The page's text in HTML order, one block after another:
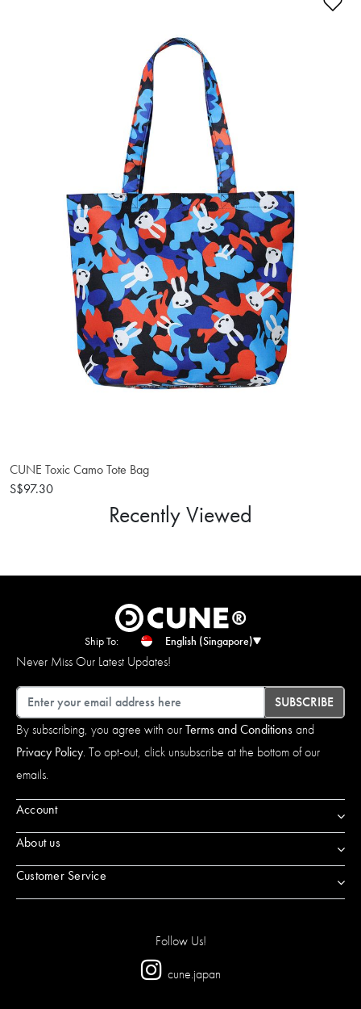
CUNE Toxic Camo Tote Bag
S$97.30
Recently Viewed
Ship To: English (Singapore)
Never Miss Our Latest Updates!
Email
SUBSCRIBE
By subscribing, you agree with ourTerms and Conditionsand
Privacy Policy. To opt-out, click unsubscribe at the bottom of our
emails.
Account
About us
Customer Service
Follow Us!
cune.japan